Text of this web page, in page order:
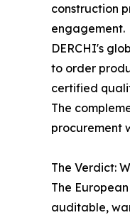
construction
engagement.
DERCHI's
to order
certified
The
procurement
The Verdict:
The
auditable,